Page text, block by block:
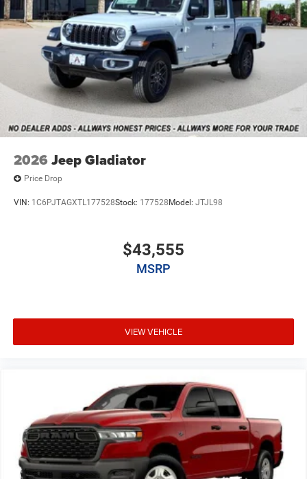
2026 Jeep Gladiator
Price Drop
VIN: 1C6PJTAGXTL177528Stock: 177528 Model: JTJL98
$43,555
MSRP
VIEW VEHICLE